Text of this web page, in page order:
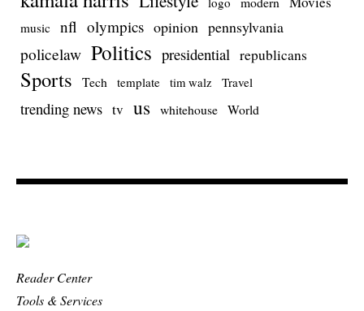
music nfl olympics opinion pennsylvania
policelaw Politics presidential republicans
Sports Tech template tim walz Travel
trending news tv us whitehouse World
Reader Center
Tools & Services